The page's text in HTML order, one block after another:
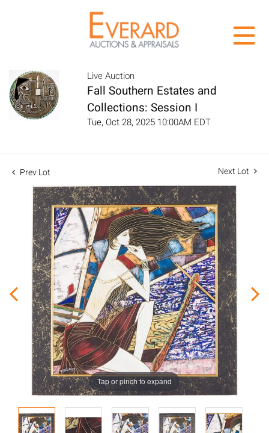
Live Auction
Fall Southern Estates and
Collections: Session I
Tue, Oct 28, 2025 10:00AM EDT
Prev Lot Next Lot
Tap or pinch to expand